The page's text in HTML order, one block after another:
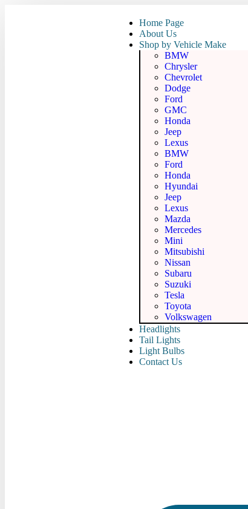
Home Page
About Us
Shop by Vehicle Make
BMW
Chrysler
Chevrolet
Dodge
Ford
GMC
Honda
Jeep
Lexus
BMW
Ford
Honda
Hyundai
Jeep
Lexus
Mazda
Mercedes
Mini
Mitsubishi
Nissan
Subaru
Suzuki
Tesla
Toyota
Volkswagen
Headlights
Tail Lights
Light Bulbs
Contact Us